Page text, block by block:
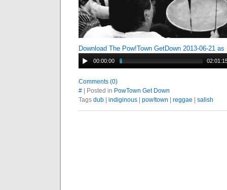
Download The Pow!Town GetDown 2013-06-21 as
00:00:00
Comments (0)
# | Posted in PowTown Get Down
Tags dub indiginous pow!town reggae salish